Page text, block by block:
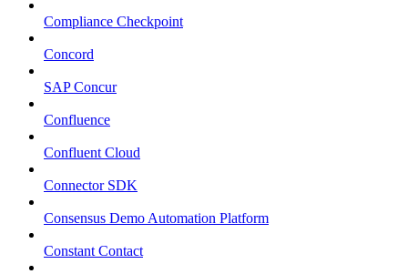
Compliance Checkpoint
Concord
SAP Concur
Confluence
Confluent Cloud
Connector SDK
Consensus Demo Automation Platform
Constant Contact